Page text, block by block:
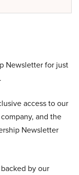
Newsletter for just
access to our
and the
Newsletter
by our